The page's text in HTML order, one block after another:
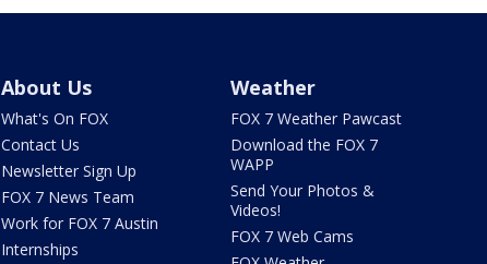
About Us
What's On FOX
Contact Us
Newsletter Sign Up
FOX 7 News Team
Work for FOX 7 Austin
Internships
Weather
FOX 7 Weather Pawcast
Download the FOX 7
WAPP
Send Your Photos &
Videos!
FOX 7 Web Cams